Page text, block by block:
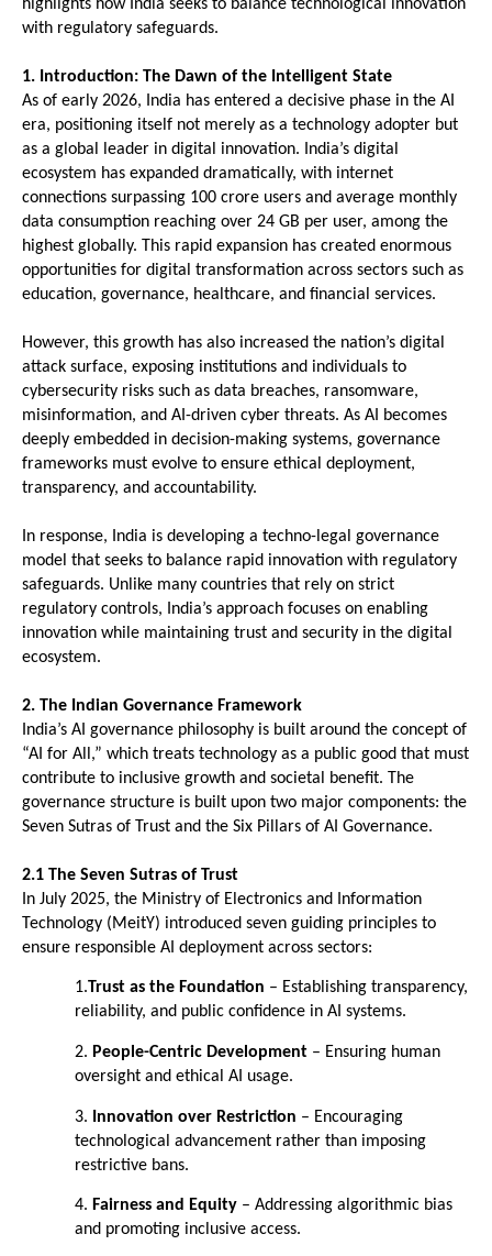
highlights how India seeks to balance technological innovation
with regulatory safeguards.
1. Introduction: The Dawn of the Intelligent State
As of early 2026, India has entered a decisive phase in the AI
era, positioning itself not merely as a technology adopter but
as a global leader in digital innovation. India’s digital
ecosystem has expanded dramatically, with internet
connections surpassing 100 crore users and average monthly
data consumption reaching over 24 GB per user, among the
highest globally. This rapid expansion has created enormous
opportunities for digital transformation across sectors such as
education, governance, healthcare, and financial services.
However, this growth has also increased the nation’s digital
attack surface, exposing institutions and individuals to
cybersecurity risks such as data breaches, ransomware,
misinformation, and AI-driven cyber threats. As AI becomes
deeply embedded in decision-making systems, governance
frameworks must evolve to ensure ethical deployment,
transparency, and accountability.
In response, India is developing a techno-legal governance
model that seeks to balance rapid innovation with regulatory
safeguards. Unlike many countries that rely on strict
regulatory controls, India’s approach focuses on enabling
innovation while maintaining trust and security in the digital
ecosystem.
2. The Indian Governance Framework
India’s AI governance philosophy is built around the concept of
“AI for All,” which treats technology as a public good that must
contribute to inclusive growth and societal benefit. The
governance structure is built upon two major components: the
Seven Sutras of Trust and the Six Pillars of AI Governance.
2.1 The Seven Sutras of Trust
In July 2025, the Ministry of Electronics and Information
Technology (MeitY) introduced seven guiding principles to
ensure responsible AI deployment across sectors:
1.Trust as the Foundation – Establishing transparency,
reliability, and public confidence in AI systems.
2. People-Centric Development – Ensuring human
oversight and ethical AI usage.
3. Innovation over Restriction – Encouraging
technological advancement rather than imposing
restrictive bans.
4. Fairness and Equity – Addressing algorithmic bias
and promoting inclusive access.